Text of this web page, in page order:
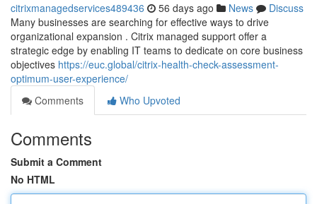
citrixmanagedservices489436 56 days ago News
Discuss
Many businesses are searching for effective ways to drive
organizational expansion . Citrix managed support offer a
strategic edge by enabling IT teams to dedicate on core business
objectives https://euc.global/citrix-health-check-assessment-
optimum-user-experience/
Comments
Who Upvoted
Comments
Submit a Comment
No HTML